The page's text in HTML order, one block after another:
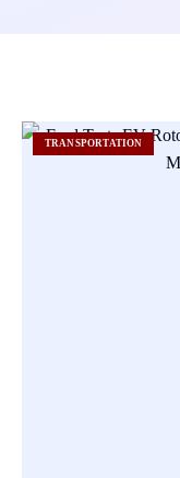
TRANSPORTATION